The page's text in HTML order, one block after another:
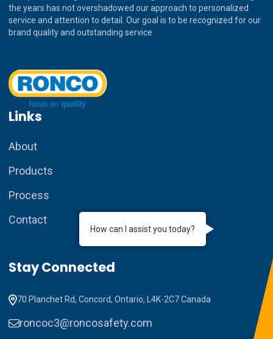
the years has not overshadowed our approach to personalized
service and attention to detail. Our goal is to be recognized for our
brand quality and outstanding service
Links
About
Products
Process
Contact
Stay Connected
70 Planchet Rd, Concord, Ontario, L4K-2C7 Canada
roncoc3@roncosafety.com
How can I assist you today?